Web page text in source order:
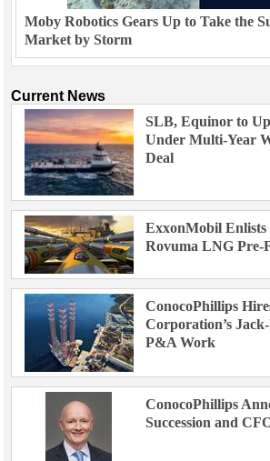
Moby Robotics Gears Up to Take the
Market by Storm
Current News
SLB, Equinor to
Under Multi-Year
Deal
ExxonMobil
Rovuma LNG Pre-
ConocoPhillips
Corporation’s
P&A Work
ConocoPhillips
Succession and